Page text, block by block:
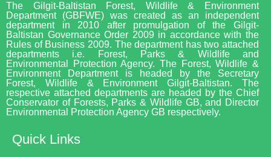
The Gilgit-Baltistan Forest, Wildlife & Environment
Department (GBFWE) was created as an independent
department in 2010 after promulgation of the Gilgit-
Baltistan Governance Order 2009 in accordance with the
Rules of Business 2009. The department has two attached
departments i.e. Forest, Parks & Wildlife and
Environmental Protection Agency. The Forest, Wildlife &
Environment Department is headed by the Secretary
Forest, Wildlife & Environment Gilgit-Baltistan. The
respective attached departments are headed by the Chief
Conservator of Forests, Parks & Wildlife GB, and Director
Environmental Protection Agency GB respectively.
Quick Links